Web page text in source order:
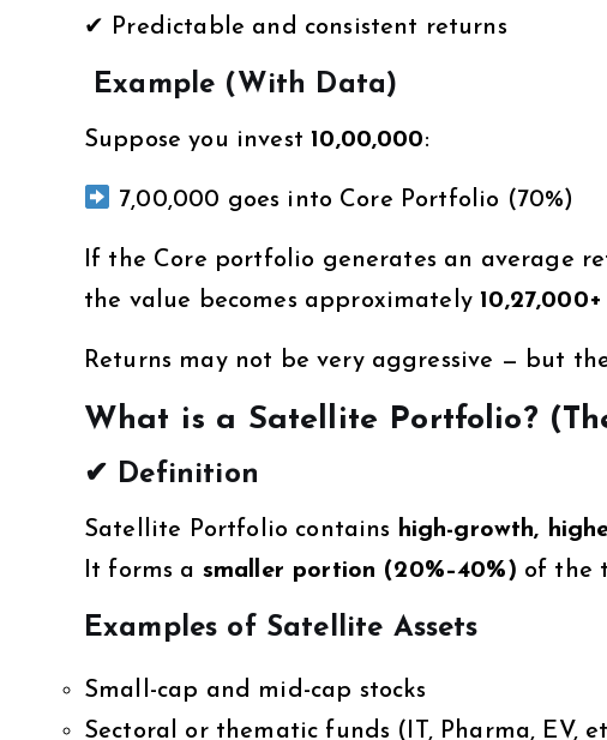
✔ Predictable and consistent returns
Example (With Data)
Suppose you invest ₹10,00,000:
₹7,00,000 goes into Core Portfolio (70%)
If the Core portfolio generates an average
the value becomes approximately ₹10,27,000+
Returns may not be very aggressive — but
What is a Satellite Portfolio?
✔ Definition
Satellite Portfolio contains high-growth,
It forms a smaller portion (20%–40%) of the
Examples of Satellite Assets
Small-cap and mid-cap stocks
Sectoral or thematic funds (IT, Pharma, EV,